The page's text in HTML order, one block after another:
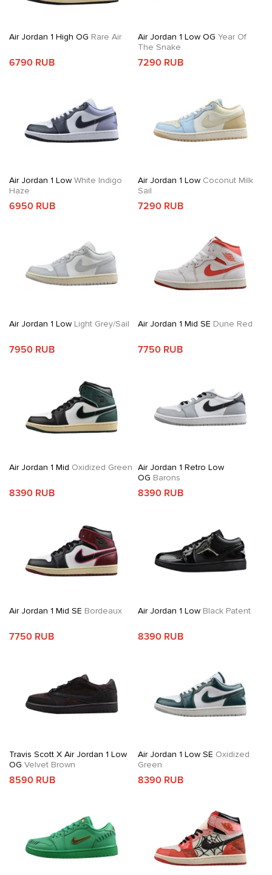
Air Jordan 1 High OG Rare Air
6790 RUB
Air Jordan 1 Low OG Year Of
The Snake
7290 RUB
Air Jordan 1 Low White Indigo
Haze
6950 RUB
Air Jordan 1 LowCoconut Milk
Sail
7290 RUB
Air Jordan 1 Low Light Grey/Sail
7950 RUB
Air Jordan 1 Mid SE Dune Red
7750 RUB
Air Jordan 1 Mid Oxidized Green
8390 RUB
Air Jordan 1 Retro Low
OG Barons
8390 RUB
Air Jordan 1 Mid SE Bordeaux
7750 RUB
Air Jordan 1 LowBlack Patent
8390 RUB
Travis Scott X Air Jordan 1 Low
OG Velvet Brown
8590 RUB
Air Jordan 1 Low SE Oxidized
Green
8390 RUB